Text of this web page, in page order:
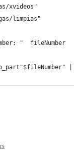
xvideos"
limpias"
"  fileNumber
|